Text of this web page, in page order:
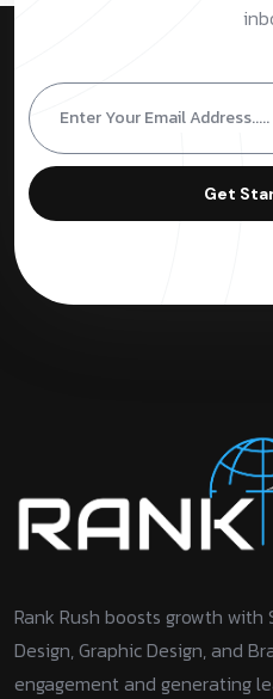
Get
Rank Rush boosts growth with
Design, Graphic Design, and
engagement and generating